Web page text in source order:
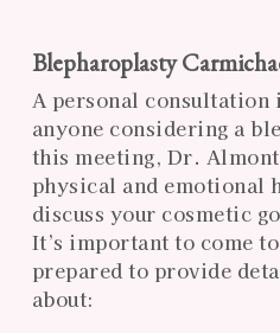
Blepharoplasty
A personal
anyone considering a
this meeting, Dr.
physical and emotional
discuss your cosmetic
It’s important to come
prepared to provide
about: